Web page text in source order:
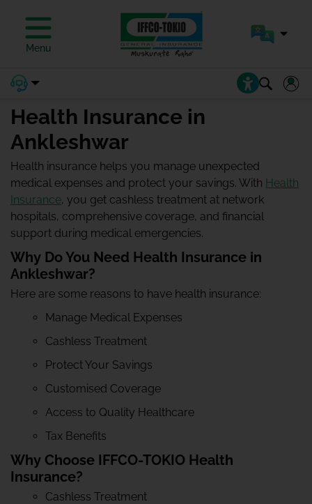
Menu
Health Insurance in
Ankleshwar
Health insurance helps you manage unexpected
medical expenses and protect your savings. With Health
Insurance, you get cashless treatment at network
hospitals, comprehensive coverage, and financial
support during medical emergencies.
Why Do You Need Health Insurance in
Ankleshwar?
Here are some reasons to have health insurance:
Manage Medical Expenses
Cashless Treatment
Protect Your Savings
Customised Coverage
Access to Quality Healthcare
Tax Benefits
Why Choose IFFCO-TOKIO Health
Insurance?
Cashless Treatment